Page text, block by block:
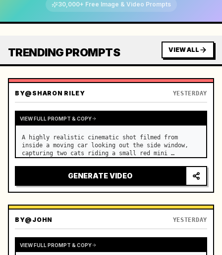
30,000+ Free Image & Video Prompts
TRENDING PROMPTS VIEW ALL
BY@SHARON RILEY YESTERDAY
VIEW FULL PROMPT & COPY
A highly realistic cinematic shot filmed from
inside a moving car looking out the side window,
capturing two cats riding a small red mini
GENERATE VIDEO
BY@JOHN YESTERDAY
VIEW FULL PROMPT & COPY